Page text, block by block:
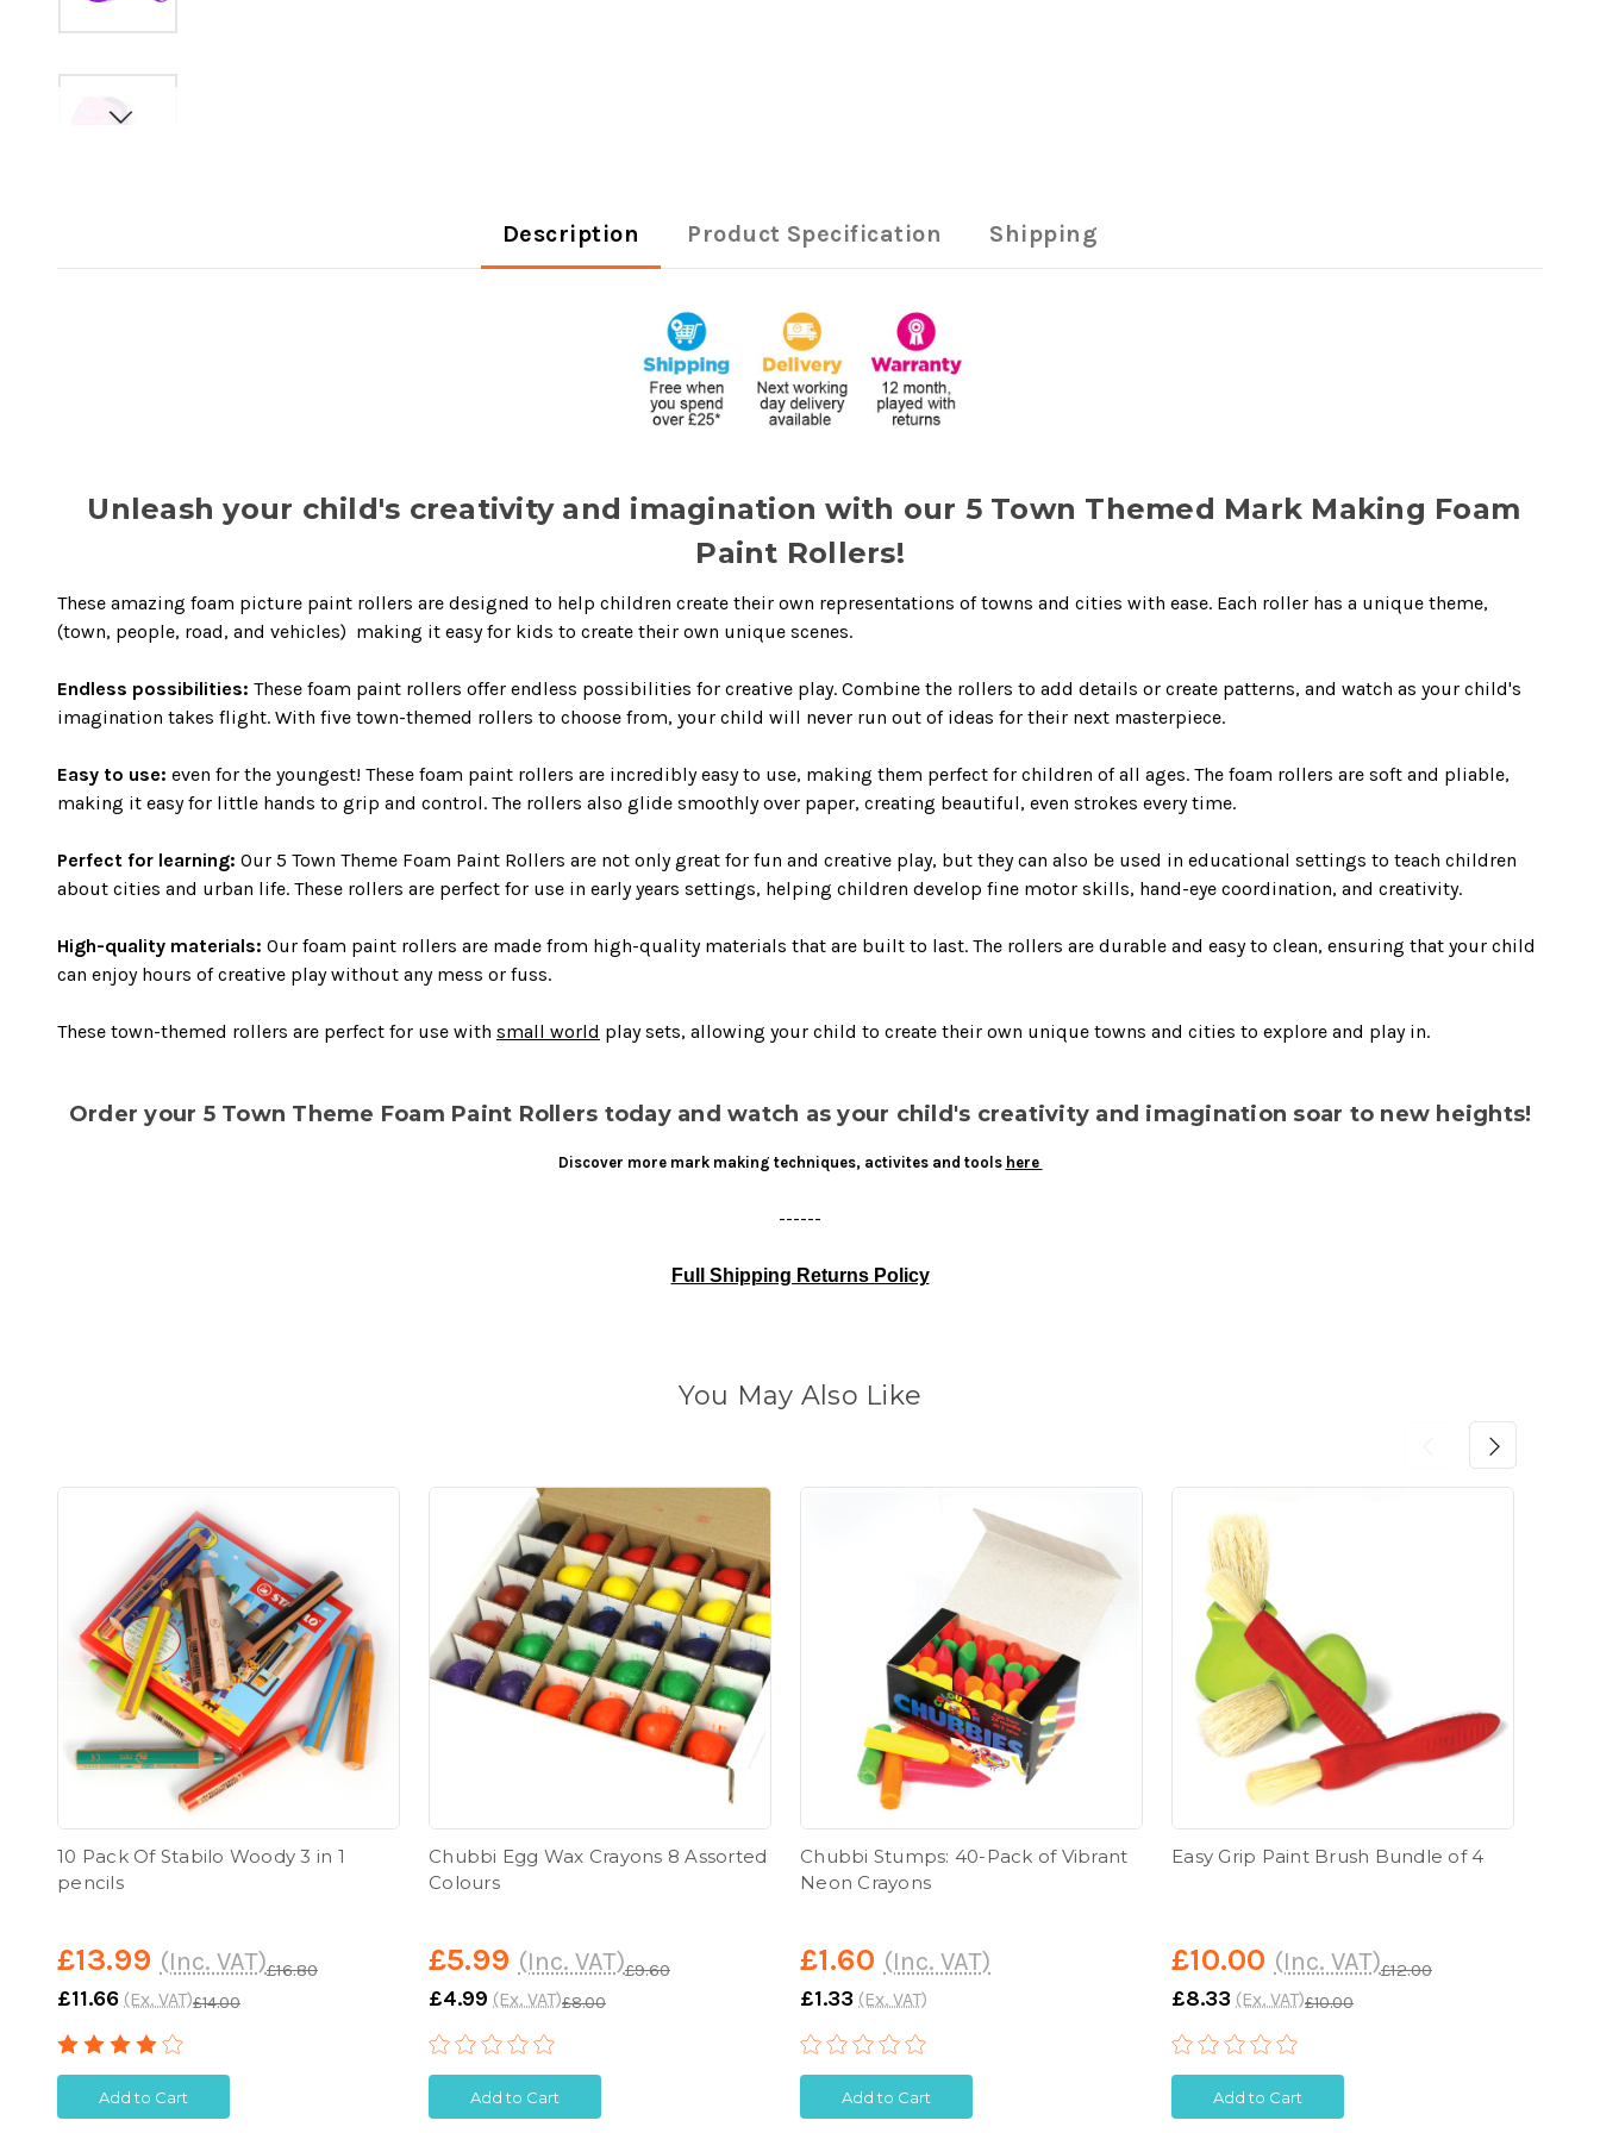
Description Product Specification Shipping
Unleash your child's creativity and imagination with our 5 Town Themed Mark Making Foam
Paint Rollers!
These amazing foam picture paint rollers are designed to help children create their own representations of towns and cities with ease. Each roller has a unique theme,
(town, people, road, and vehicles) making it easy for kids to create their own unique scenes.
Endless possibilities: These foam paint rollers offer endless possibilities for creative play. Combine the rollers to add details or create patterns, and watch as your child's
imagination takes flight. With five town-themed rollers to choose from, your child will never run out of ideas for their next masterpiece.
Easy to use: even for the youngest! These foam paint rollers are incredibly easy to use, making them perfect for children of all ages. The foam rollers are soft and pliable,
making it easy for little hands to grip and control. The rollers also glide smoothly over paper, creating beautiful, even strokes every time.
Perfect for learning: Our 5 Town Theme Foam Paint Rollers are not only great for fun and creative play, but they can also be used in educational settings to teach children
about cities and urban life. These rollers are perfect for use in early years settings, helping children develop fine motor skills, hand-eye coordination, and creativity.
High-quality materials: Our foam paint rollers are made from high-quality materials that are built to last. The rollers are durable and easy to clean, ensuring that your child
can enjoy hours of creative play without any mess or fuss.
These town-themed rollers are perfect for use with small world play sets, allowing your child to create their own unique towns and cities to explore and play in.
Order your 5 Town Theme Foam Paint Rollers today and watch as your child's creativity and imagination soar to new heights!
Discover more mark making techniques, activites and tools here
------
Full Shipping Returns Policy
You May Also Like
10 Pack Of Stabilo Woody 3 in 1
pencils
£16.80
£13.99 (Inc. VAT)
£14.00
£11.66 (Ex. VAT)
Add to Cart
Chubbi Egg Wax Crayons 8 Assorted
Colours
£9.60
£5.99 (Inc. VAT)
£8.00
£4.99 (Ex. VAT)
Add to Cart
Chubbi Stumps: 40-Pack of Vibrant
Neon Crayons
£1.60 (Inc. VAT)
£1.33 (Ex. VAT)
Add to Cart
Easy Grip Paint Brush Bundle of 4
£12.00
£10.00 (Inc. VAT)
£10.00
£8.33 (Ex. VAT)
Add to Cart